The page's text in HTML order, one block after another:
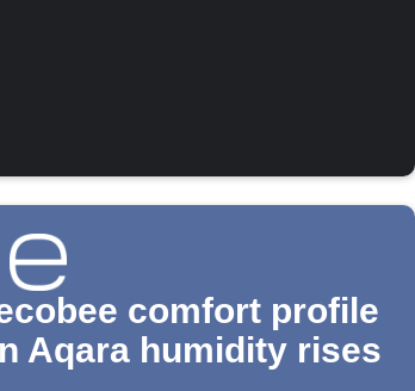
comfort profile
Aqara humidity rises